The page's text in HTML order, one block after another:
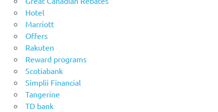
Hotel
Marriott
Offers
Rakuten
Reward programs
Scotiabank
Simplii Financial
Tangerine
TD bank